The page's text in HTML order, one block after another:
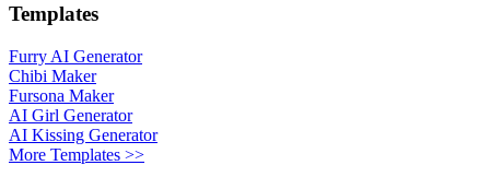
Templates
Furry AI Generator
Chibi Maker
Fursona Maker
AI Girl Generator
AI Kissing Generator
More Templates >>